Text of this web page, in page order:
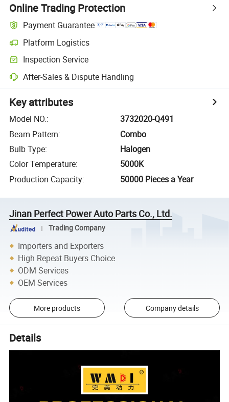
Online Trading Protection
Payment Guarantee
Platform Logistics
Inspection Service
After-Sales & Dispute Handling
Key attributes
Model NO.:
3732020-Q491
Beam Pattern:
Combo
Bulb Type:
Halogen
Color Temperature:
5000K
Production Capacity: 50000 Pieces a Year
Jinan Perfect Power Auto Parts Co., Ltd.
Trading Company
Importers and Exporters
High Repeat Buyers Choice
ODM Services
OEM Services
More products Company details
Details